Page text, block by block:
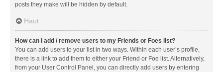
posts they make will be hidden by default.
Haut
How can I add / remove users to my Friends or Foes list?
You can add users to your list in two ways. Within each user’s profile,
there is a link to add them to either your Friend or Foe list. Alternatively,
from your User Control Panel, you can directly add users by entering